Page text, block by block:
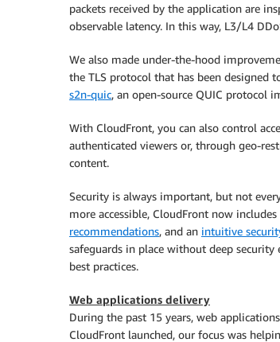
packets received by the application are
observable latency. In this way, L3/L4
We also made under-the-hood
the TLS protocol that has been
s2n-quic, an open-source QUIC protocol
With CloudFront, you can also control
authenticated viewers or, through geo-
content.
Security is always important, but not
more accessible, CloudFront now
recommendations, and an intuitive
safeguards in place without deep
best practices.
Web applications delivery
During the past 15 years, web
CloudFront launched, our focus was